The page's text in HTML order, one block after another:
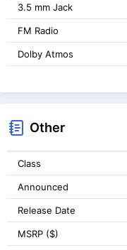
3.5 mm Jack
FM Radio
Dolby Atmos
Other
Class
Announced
Release Date
MSRP ($)